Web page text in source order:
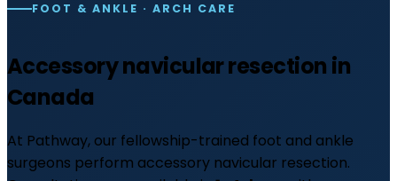
FOOT & ANKLE · ARCH CARE
Accessory navicular resection in
Canada
At Pathway, our fellowship-trained foot and ankle
surgeons perform accessory navicular resection.